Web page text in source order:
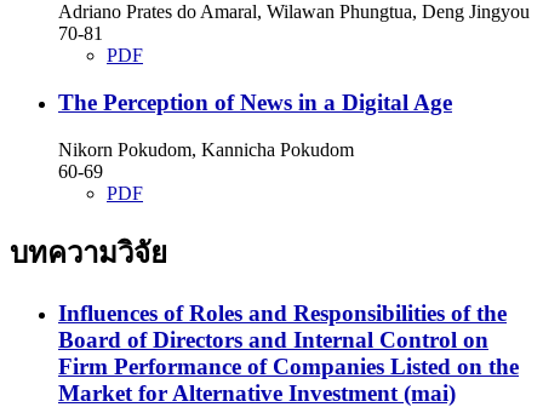
Adriano Prates do Amaral, Wilawan Phungtua, Deng Jingyou
70-81
PDF
The Perception of News in a Digital Age
Nikorn Pokudom, Kannicha Pokudom
60-69
PDF
บทความวิจัย
Influences of Roles and Responsibilities of the
Board of Directors and Internal Control on
Firm Performance of Companies Listed on the
Market for Alternative Investment (mai)